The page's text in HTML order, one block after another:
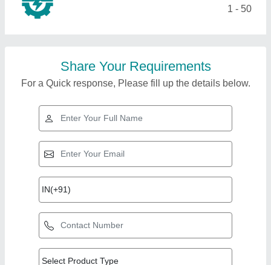
1 - 50
Share Your Requirements
For a Quick response, Please fill up the details below.
Top Products from
Kitchen Kraft
Equipments